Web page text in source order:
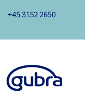
+45 3152 ­2650